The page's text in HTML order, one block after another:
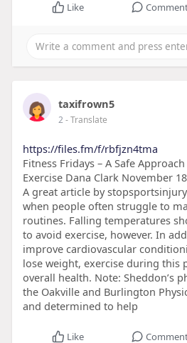
Like
taxifrown5
2- Translate
https://files.fm/f/rbfjzn4tma
Fitness Fridays – A Safe
Exercise Dana Clark November
A great article by
when people often struggle to
routines. Falling temperatures
to avoid exercise, however. In
improve cardiovascular
lose weight, exercise during this
overall health. Note: Sheddon’s
the Oakville and Burlington
and determined to help
Like